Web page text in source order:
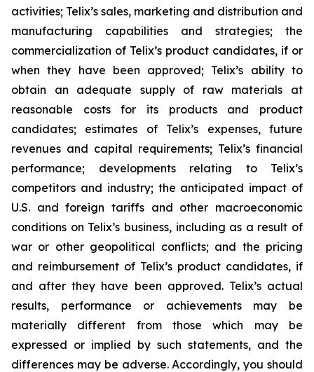
activities; Telix’s sales, marketing and distribution and
manufacturing capabilities and strategies; the
commercialization of Telix’s product candidates, if or
when they have been approved; Telix’s ability to
obtain an adequate supply of raw materials at
reasonable costs for its products and product
candidates; estimates of Telix’s expenses, future
revenues and capital requirements; Telix’s financial
performance; developments relating to Telix’s
competitors and industry; the anticipated impact of
U.S. and foreign tariffs and other macroeconomic
conditions on Telix’s business, including as a result of
war or other geopolitical conflicts; and the pricing
and reimbursement of Telix’s product candidates, if
and after they have been approved. Telix’s actual
results, performance or achievements may be
materially different from those which may be
expressed or implied by such statements, and the
differences may be adverse. Accordingly, you should